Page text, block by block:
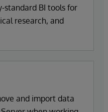
standard BI tools for
research, and
and import data